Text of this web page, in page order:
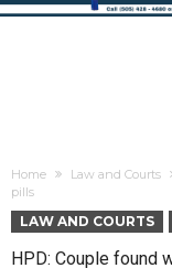
Home Law and Courts
pills
LAW AND COURTS
HPD: Couple found